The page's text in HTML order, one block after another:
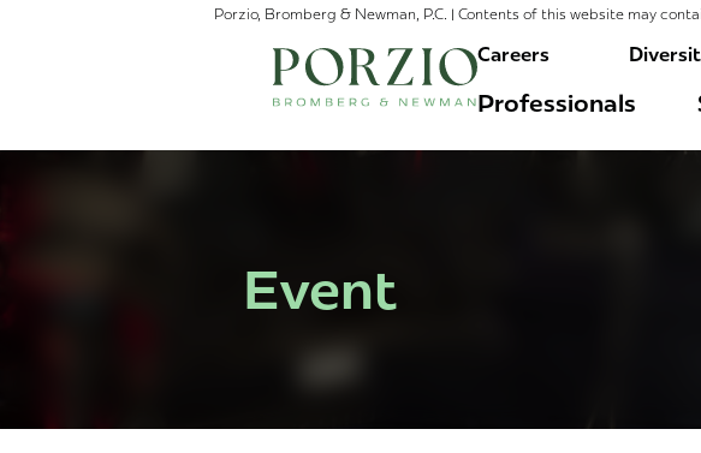
Porzio, Bromberg & Newman, P.C. | Contents of this website may
Careers
Professionals
Event